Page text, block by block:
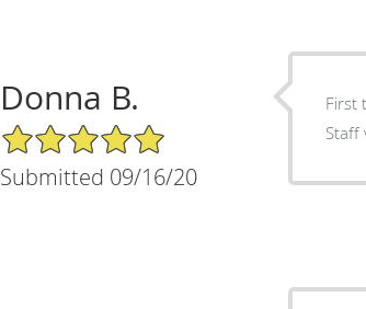
Donna B.
5/5 Star Rating
Submitted 09/16/20
First
Staff